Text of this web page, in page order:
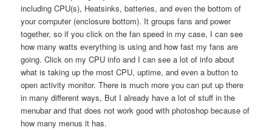
including CPU(s), Heatsinks, batteries, and even the bottom of
your computer (enclosure bottom). It groups fans and power
together, so if you click on the fan speed in my case, I can see
how many watts everything is using and how fast my fans are
going. Click on my CPU info and I can see a lot of info about
what is taking up the most CPU, uptime, and even a button to
open activity monitor. There is much more you can put up there
in many different ways, But I already have a lot of stuff in the
menubar and that does not work good with photoshop because of
how many menus it has.